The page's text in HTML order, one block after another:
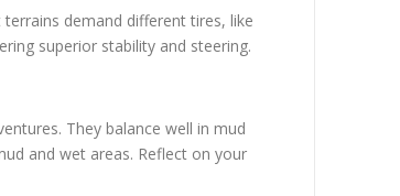
demand different tires, like
superior stability and steering.
They balance well in mud
and wet areas. Reflect on your